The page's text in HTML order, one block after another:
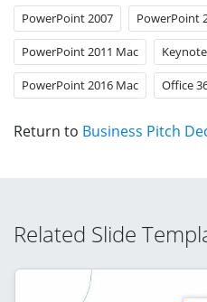
PowerPoint 2007 PowerPoint
PowerPoint 2011 Mac Keynote
PowerPoint 2016 Mac Office
Return to Business Pitch
Related Slide